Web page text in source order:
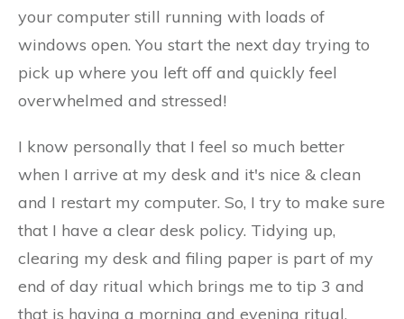
your computer still running with loads of
windows open. You start the next day trying to
pick up where you left off and quickly feel
overwhelmed and stressed!
I know personally that I feel so much better
when I arrive at my desk and it's nice & clean
and I restart my computer. So, I try to make sure
that I have a clear desk policy. Tidying up,
clearing my desk and filing paper is part of my
end of day ritual which brings me to tip 3 and
that is having a morning and evening ritual.